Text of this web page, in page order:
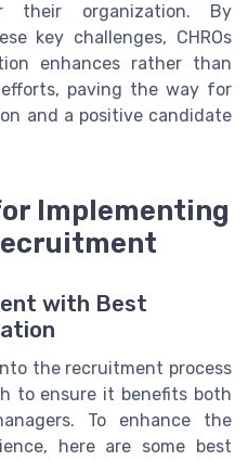
their organization. By
key challenges, CHROs
enhances rather than
paving the way for
and a positive candidate
Implementing
with Best
the recruitment process
to ensure it benefits both
To enhance the
here are some best